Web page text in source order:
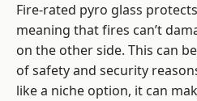
Fire-rated pyro glass
meaning that fires can’t
on the other side. This can
of safety and security
like a niche option, it can